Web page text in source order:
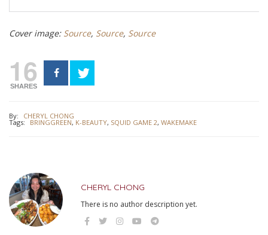
Cover image: Source, Source, Source
16
SHARES
By: CHERYL CHONG
Tags: BRINGGREEN, K-BEAUTY, SQUID GAME 2, WAKEMAKE
CHERYL CHONG
There is no author description yet.